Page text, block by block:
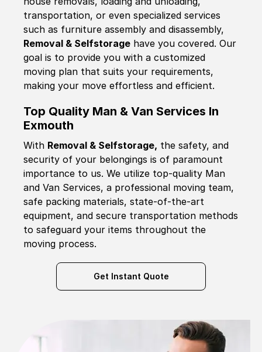
transportation, or even specialized services
such as furniture assembly and disassembly,
Removal & Selfstorage have you covered. Our
goal is to provide you with a customized
moving plan that suits your requirements,
making your move effortless and efficient.
Top Quality Man & Van Services In
Exmouth
With Removal & Selfstorage, the safety, and
security of your belongings is of paramount
importance to us. We utilize top-quality Man
and Van Services, a professional moving team,
safe packing materials, state-of-the-art
equipment, and secure transportation methods
to safeguard your items throughout the
moving process.
Get Instant Quote